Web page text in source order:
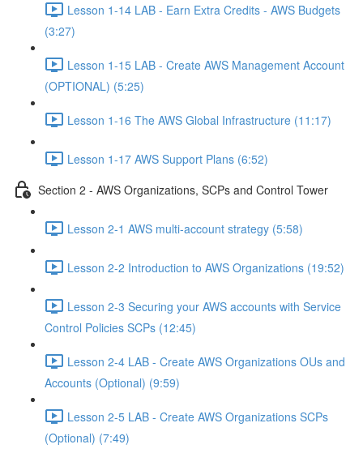
Lesson 1-14 LAB - Earn Extra Credits - AWS Budgets
(3:27)
Lesson 1-15 LAB - Create AWS Management Account
(OPTIONAL) (5:25)
Lesson 1-16 The AWS Global Infrastructure (11:17)
Lesson 1-17 AWS Support Plans (6:52)
Section 2 - AWS Organizations, SCPs and Control Tower
Lesson 2-1 AWS multi-account strategy (5:58)
Lesson 2-2 Introduction to AWS Organizations (19:52)
Lesson 2-3 Securing your AWS accounts with Service
Control Policies SCPs (12:45)
Lesson 2-4 LAB - Create AWS Organizations OUs and
Accounts (Optional) (9:59)
Lesson 2-5 LAB - Create AWS Organizations SCPs
(Optional) (7:49)